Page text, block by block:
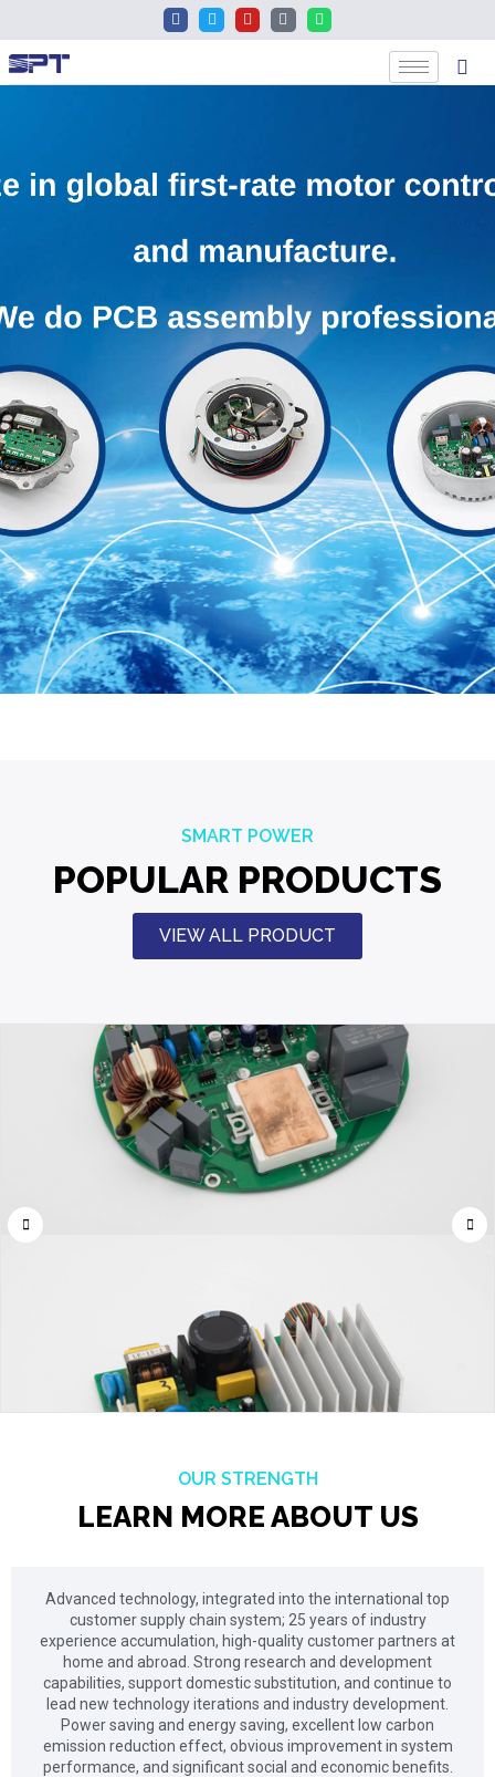
SMART POWER
POPULAR PRODUCTS
VIEW ALL PRODUCT
Fan Driver
OUR STRENGTH
LEARN MORE ABOUT US
Advanced technology, integrated into the international top
customer supply chain system; 25 years of industry
experience accumulation, high-quality customer partners at
home and abroad. Strong research and development
capabilities, support domestic substitution, and continue to
lead new technology iterations and industry development.
Power saving and energy saving, excellent low carbon
emission reduction effect, obvious improvement in system
performance, and significant social and economic benefits.